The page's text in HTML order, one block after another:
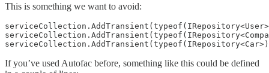
This is something we want to avoid:
If you’ve used Autofac before, something like this could be defined